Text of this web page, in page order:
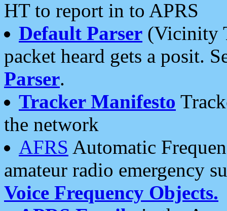
HT to report in to APRS
Default Parser (Vicinity
packet heard gets a posit.
Parser.
Tracker Manifesto
the network
AFRS Automatic
amateur radio emergency
Voice Frequency Objects.